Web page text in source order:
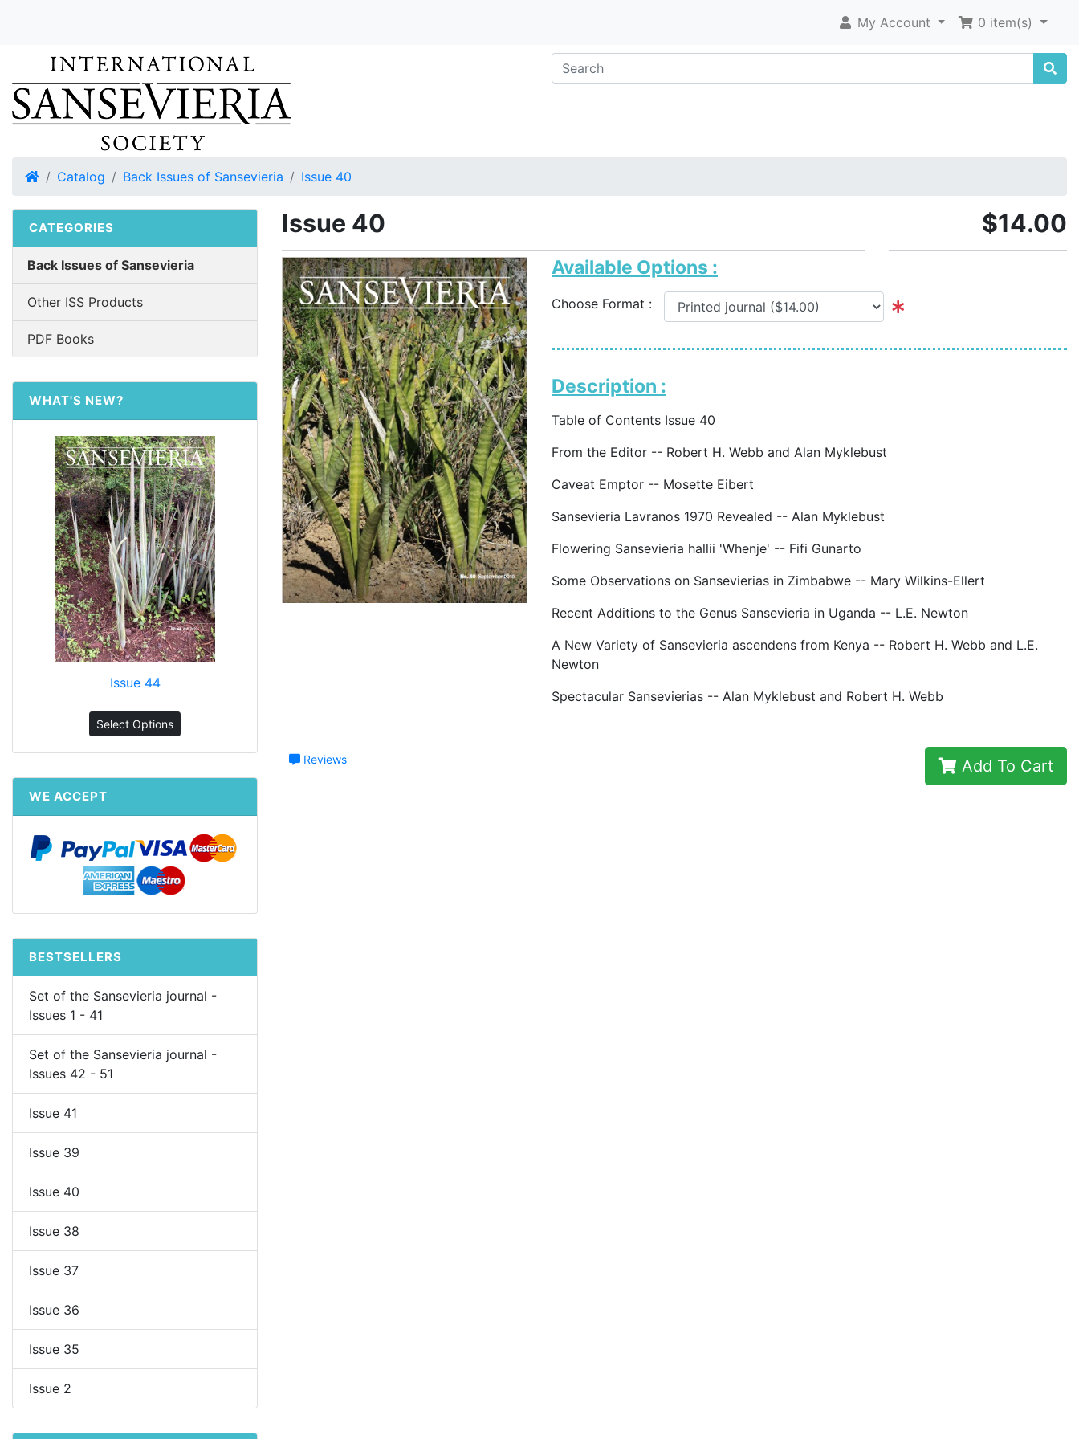
My Account 0 item(s)
HomeCatalog Back Issues of Sansevieria Issue 40
Issue 40 $14.00
Available Options :
Choose Format :
Description :
Table of Contents Issue 40
From the Editor -- Robert H. Webb and Alan Myklebust
Caveat Emptor -- Mosette Eibert
Sansevieria Lavranos 1970 Revealed -- Alan Myklebust
Flowering Sansevieria hallii 'Whenje' -- Fifi Gunarto
Some Observations on Sansevierias in Zimbabwe -- Mary Wilkins-Ellert
Recent Additions to the Genus Sansevieria in Uganda -- L.E. Newton
A New Variety of Sansevieria ascendens from Kenya -- Robert H. Webb and L.E.
Newton
Spectacular Sansevierias -- Alan Myklebust and Robert H. Webb
Reviews Add To Cart
CATEGORIES
Back Issues of Sansevieria
Other ISS Products
PDF Books
WHAT'S NEW?
Issue 44
Select Options
WE ACCEPT
BESTSELLERS
Set of the Sansevieria journal -
Issues 1 - 41
Set of the Sansevieria journal -
Issues 42 - 51
Issue 41
Issue 39
Issue 40
Issue 38
Issue 37
Issue 36
Issue 35
Issue 2